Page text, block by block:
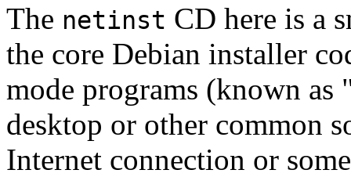
The netinst CD here is a
the core Debian installer
mode programs (known
desktop or other common
Internet connection or